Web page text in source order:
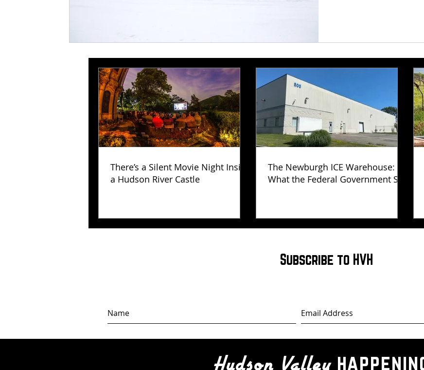
There’s a Silent Movie Night Inside
a Hudson River Castle
The Newburgh ICE Warehouse:
What the Federal Government Still
Subscribe to HVH